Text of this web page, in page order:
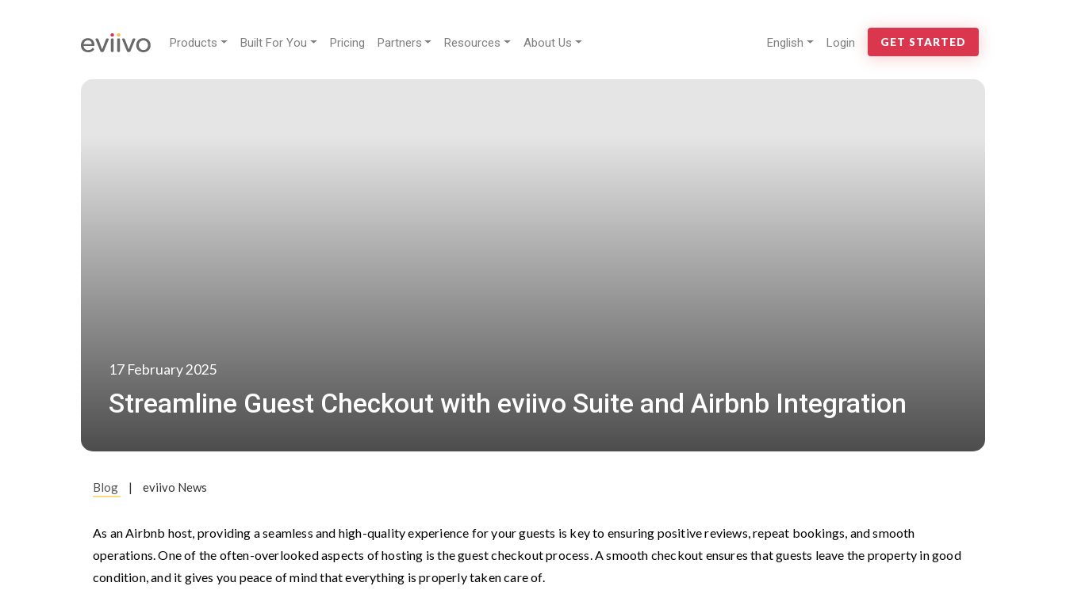
Products Built For You Pricing Partners Resources About Us English Login GET STARTED
17 February 2025
Streamline Guest Checkout with eviivo Suite and Airbnb Integration
Blog | eviivo News
As an Airbnb host, providing a seamless and high-quality experience for your guests is key to ensuring positive reviews, repeat bookings, and smooth
operations. One of the often-overlooked aspects of hosting is the guest checkout process. A smooth checkout ensures that guests leave the property in good
condition, and it gives you peace of mind that everything is properly taken care of.